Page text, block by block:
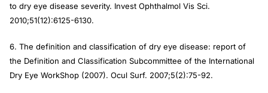
to dry eye disease severity. Invest Ophthalmol Vis Sci.
2010;51(12):6125-6130.
6. The definition and classification of dry eye disease: report of
the Definition and Classification Subcommittee of the International
Dry Eye WorkShop (2007). Ocul Surf. 2007;5(2):75-92.